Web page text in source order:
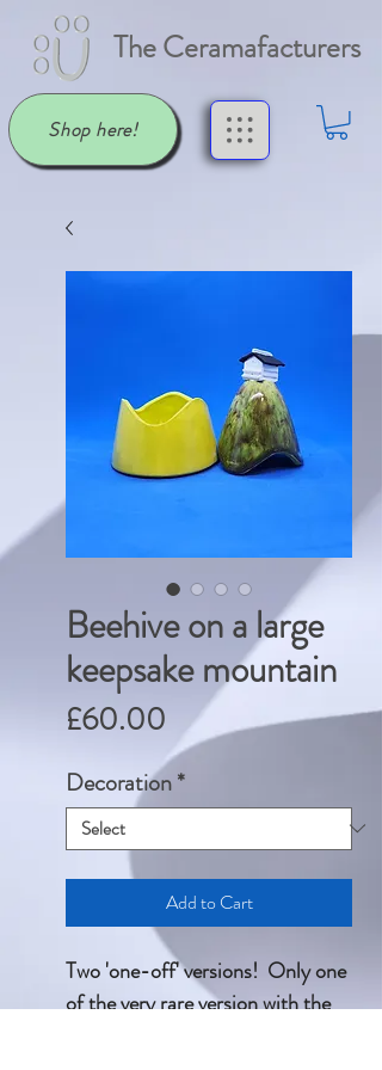
The Ceramafacturers
Shop here!
Beehive on a large
keepsake mountain
£60.00 Price
Decoration*
Add to Cart
Two 'one-off' versions! Only one
of the very rare version with the